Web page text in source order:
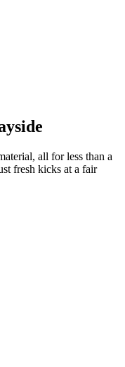
all for less than a
fresh kicks at a fair